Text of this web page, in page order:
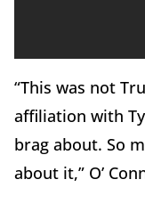
“This was not
affiliation with
brag about. So
about it,” O’